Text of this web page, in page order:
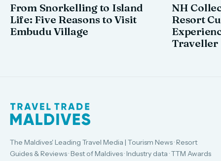
From Snorkelling to Island
Life: Five Reasons to Visit
Embudu Village
NH
Resort
Traveller
The Maldives' Leading Travel Media | Tourism News · Resort
Guides & Reviews · Best of Maldives · Industry data · TTM Awards